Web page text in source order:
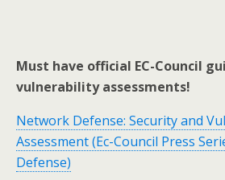
Must have official EC-Council
vulnerability assessments!
Network Defense: Security and
Assessment (Ec-Council Press
Defense)